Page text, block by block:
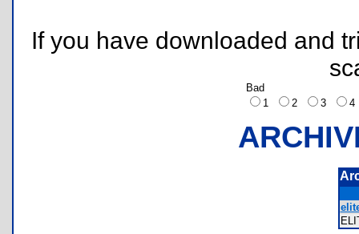
If you have downloaded and
Bad
1
2 3